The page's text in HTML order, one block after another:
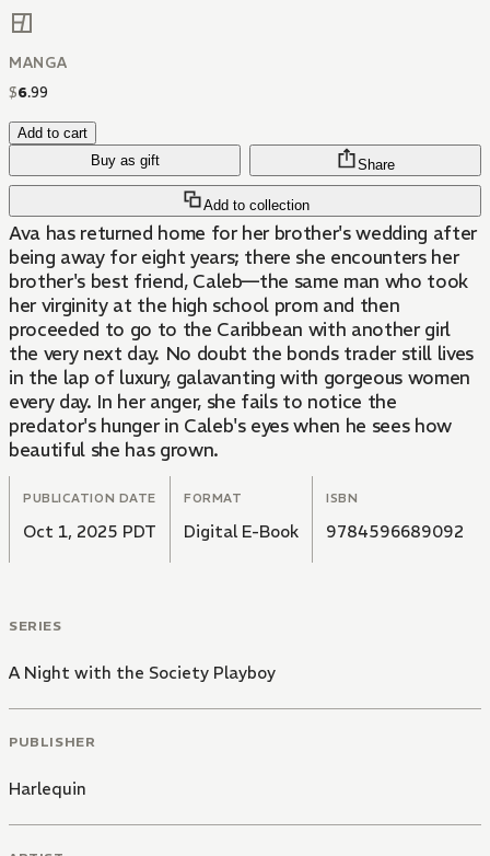
MANGA
$6.99
Add to cart
Buy as gift
Add to collection
Share
Ava has returned home for her brother's wedding after
being away for eight years; there she encounters her
brother's best friend, Caleb—the same man who took
her virginity at the high school prom and then
proceeded to go to the Caribbean with another girl
the very next day. No doubt the bonds trader still lives
in the lap of luxury, galavanting with gorgeous women
every day. In her anger, she fails to notice the
predator's hunger in Caleb's eyes when he sees how
beautiful she has grown.
PUBLICATION DATE
Oct 1, 2025 PDT
FORMAT
Digital E-Book
ISBN
9784596689092
SERIES
A Night with the Society Playboy
PUBLISHER
Harlequin